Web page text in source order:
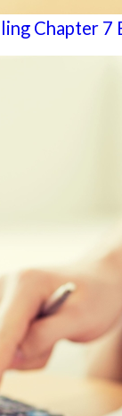
Chapter 7